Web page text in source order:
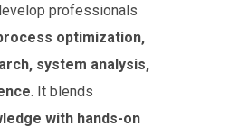
professionals
optimization,
system analysis,
. It blends
with hands-on